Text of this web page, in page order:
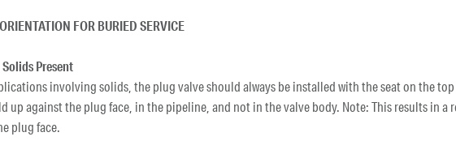
FOR BURIED SERVICE
Present
involving solids, the plug valve should always be installed with the seat on the
up against the plug face, in the pipeline, and not in the valve body. Note: This results in a
plug face.